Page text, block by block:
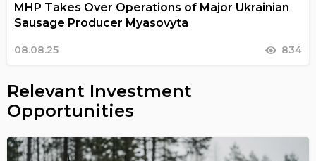
MHP Takes Over Operations of Major Ukrainian
Sausage Producer Myasovyta
08.08.25 834
Relevant Investment
Opportunities